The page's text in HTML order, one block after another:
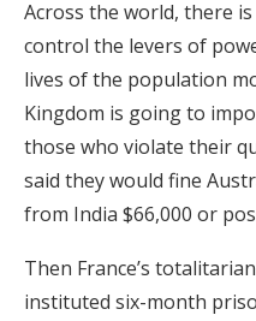
Across the world, there
control the levers of
lives of the population
Kingdom is going to
those who violate their
said they would fine
from India $66,000 or
Then France’s
instituted six-month